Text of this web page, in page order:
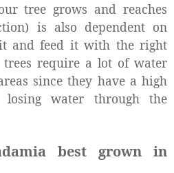
tree grows and reaches
is also dependent on
and feed it with the right
trees require a lot of water
since they have a high
water through the
best grown in